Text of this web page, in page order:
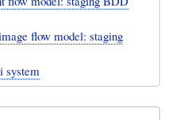
flow model: staging
system